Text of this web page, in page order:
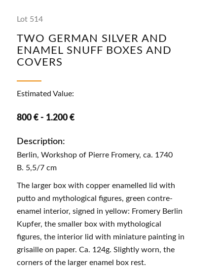
Lot 514
TWO GERMAN SILVER AND
ENAMEL SNUFF BOXES AND
COVERS
Estimated Value:
800 € - 1.200 €
Description:
Berlin, Workshop of Pierre Fromery, ca. 1740
B. 5,5/7 cm
The larger box with copper enamelled lid with
putto and mythological figures, green contre-
enamel interior, signed in yellow: Fromery Berlin
Kupfer, the smaller box with mythological
figures, the interior lid with miniature painting in
grisaille on paper. Ca. 124g. Slightly worn, the
corners of the larger enamel box rest.